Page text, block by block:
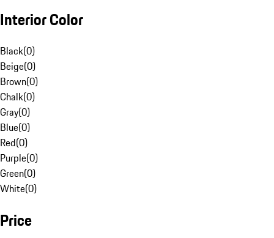
Interior Color
Black(0)
Beige(0)
Brown(0)
Chalk(0)
Gray(0)
Blue(0)
Red(0)
Purple(0)
Green(0)
White(0)
Price